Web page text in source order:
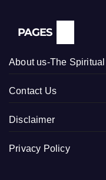
PAGES
About us-The Spiritual
Contact Us
Disclaimer
Privacy Policy